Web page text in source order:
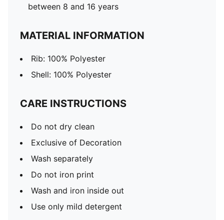
between 8 and 16 years
MATERIAL INFORMATION
Rib: 100% Polyester
Shell: 100% Polyester
CARE INSTRUCTIONS
Do not dry clean
Exclusive of Decoration
Wash separately
Do not iron print
Wash and iron inside out
Use only mild detergent